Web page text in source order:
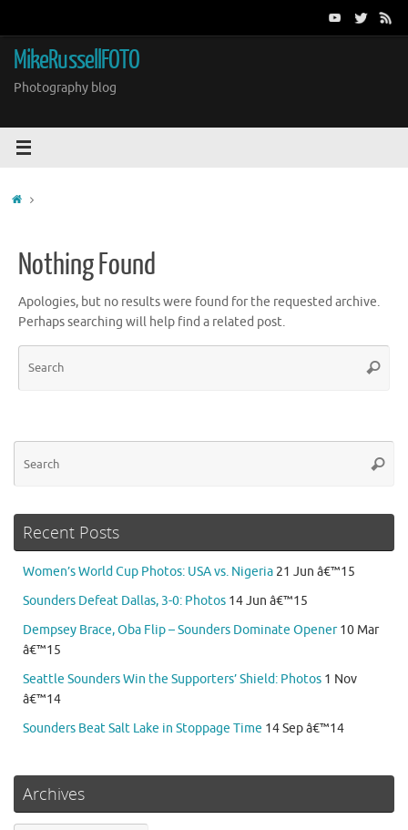
content
MikeRussellFOTO
Photography blog
Home
Nothing Found
Apologies, but no results were found for the requested archive.
Perhaps searching will help find a related post.
Search
Recent Posts
Women’s World Cup Photos: USA vs. Nigeria 21 Jun â€™15
Sounders Defeat Dallas, 3-0: Photos 14 Jun â€™15
Dempsey Brace, Oba Flip – Sounders Dominate Opener 10 Mar
â€™15
Seattle Sounders Win the Supporters’ Shield: Photos 1 Nov
â€™14
Sounders Beat Salt Lake in Stoppage Time 14 Sep â€™14
Archives